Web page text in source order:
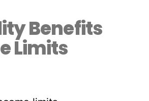
Benefits
Limits